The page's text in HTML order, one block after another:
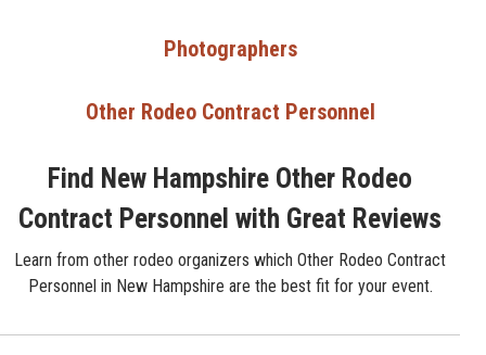
Photographers
Other Rodeo Contract Personnel
Find New Hampshire Other Rodeo
Contract Personnel with Great Reviews
Learn from other rodeo organizers which Other Rodeo Contract
Personnel in New Hampshire are the best fit for your event.